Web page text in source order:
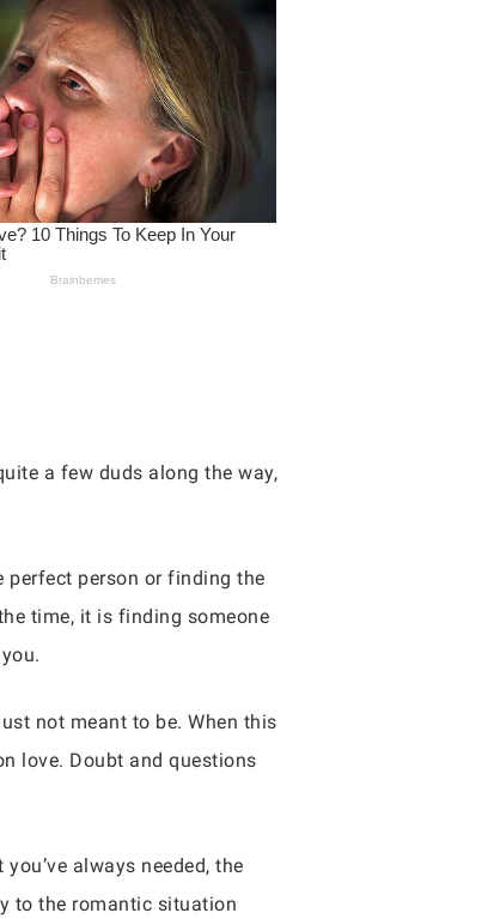
a few duds along the way,
person or finding the
time, it is finding someone
not meant to be. When this
love. Doubt and questions
always needed, the
to the romantic situation